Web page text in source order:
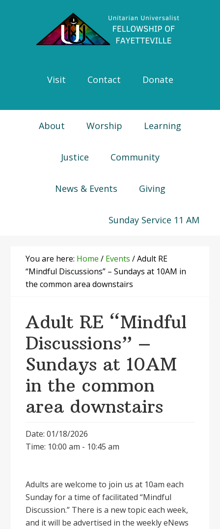
navigation
Visit Contact Donate
About Worship Learning
Justice Community
News & Events Giving
Sunday Service 11 AM
You are here: Home / Events /Adult RE
“Mindful Discussions” – Sundays at 10AM in
the common area downstairs
Adult RE “Mindful
Discussions” –
Sundays at 10AM
in the common
area downstairs
Date: 01/18/2026
Time: 10:00 am - 10:45 am
Adults are welcome to join us at 10am each
Sunday for a time of facilitated “Mindful
Discussion.” There is a new topic each week,
and it will be advertised in the weekly eNews